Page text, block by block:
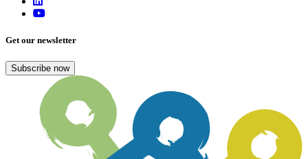
Get our newsletter
Subscribe now